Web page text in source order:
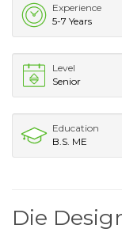
Experience
5-7 Years
Level
Senior
Education
B.S. ME
Die